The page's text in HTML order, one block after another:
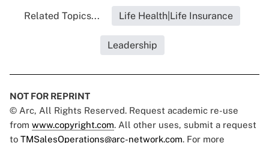
Related Topics... Life Health|Life Insurance
Leadership
NOT FOR REPRINT
© Arc, All Rights Reserved. Request academic re-use
from www.copyright.com. All other uses, submit a request
to TMSalesOperations@arc-network.com. For more